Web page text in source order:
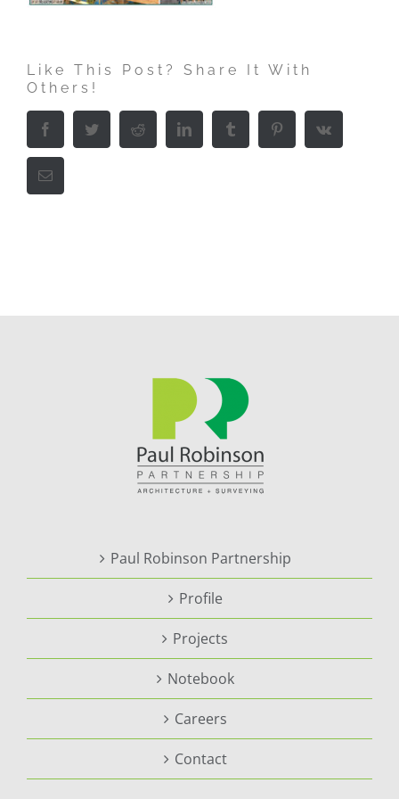
Like This Post? Share It With
Others!
Facebook Twitter Reddit LinkedIn Tumblr PinterestVk
Email
Paul Robinson Partnership
Profile
Projects
Notebook
Careers
Contact